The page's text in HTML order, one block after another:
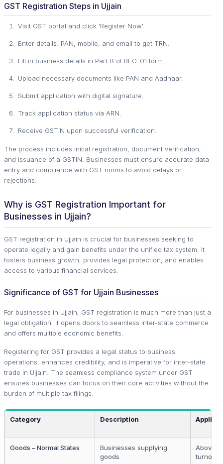
GST Registration Steps in Ujjain
Visit GST portal and click 'Register Now'.
Enter details: PAN, mobile, and email to get TRN.
Fill in business details in Part B of REG-01 form.
Upload necessary documents like PAN and Aadhaar.
Submit application with digital signature.
Track application status via ARN.
Receive GSTIN upon successful verification.
The process includes initial registration, document verification,
and issuance of a GSTIN. Businesses must ensure accurate data
entry and compliance with GST norms to avoid delays or
rejections.
Why is GST Registration Important for
Businesses in Ujjain?
GST registration in Ujjain is crucial for businesses seeking to
operate legally and gain benefits under the unified tax system. It
fosters business growth, provides legal protection, and enables
access to various financial services.
Significance of GST for Ujjain Businesses
For businesses in Ujjain, GST registration is much more than just a
legal obligation. It opens doors to seamless inter-state commerce
and offers multiple economic benefits.
Registering for GST provides a legal status to business
operations, enhances credibility, and is imperative for inter-state
trade in Ujjain. The seamless compliance system under GST
ensures businesses can focus on their core activities without the
burden of multiple tax filings.
Category Description
Goods – Normal States
Businesses supplying
goods
Above
turnover